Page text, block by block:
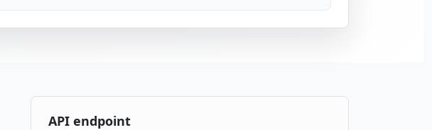
API endpoint